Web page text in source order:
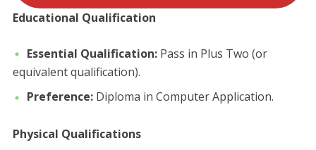
Educational Qualification
Essential Qualification:Pass in Plus Two (or
equivalent qualification).
Preference:Diploma in Computer Application.
Physical Qualifications